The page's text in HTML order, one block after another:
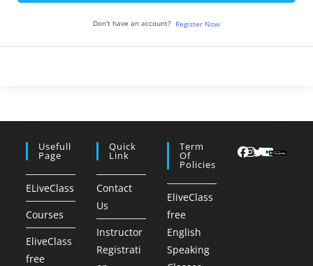
Don't have an account? Register Now
Usefull
Page
ELiveClass
Courses
EliveClass
free
Quick
Link
Contact
Us
Instructor
Registrati
Term
Of
Policies
EliveClass
free
English
Speaking